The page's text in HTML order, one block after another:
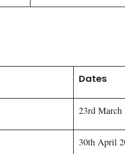
Dates
23rd March
30th April